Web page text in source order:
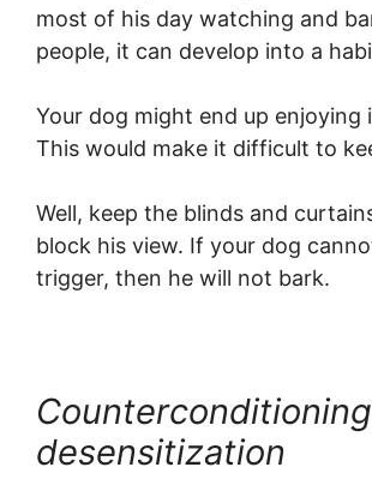
most of his day watching and
people, it can develop into a
Your dog might end up enjoying
This would make it difficult to
Well, keep the blinds and
block his view. If your dog
trigger, then he will not bark.
desensitization